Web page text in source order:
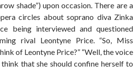
shade”) upon occasion. There are a
circles about soprano diva Zinka
being interviewed and questioned
rival Leontyne Price. “So, Miss
of Leontyne Price?” “Well, the voice
that she should confine herself to